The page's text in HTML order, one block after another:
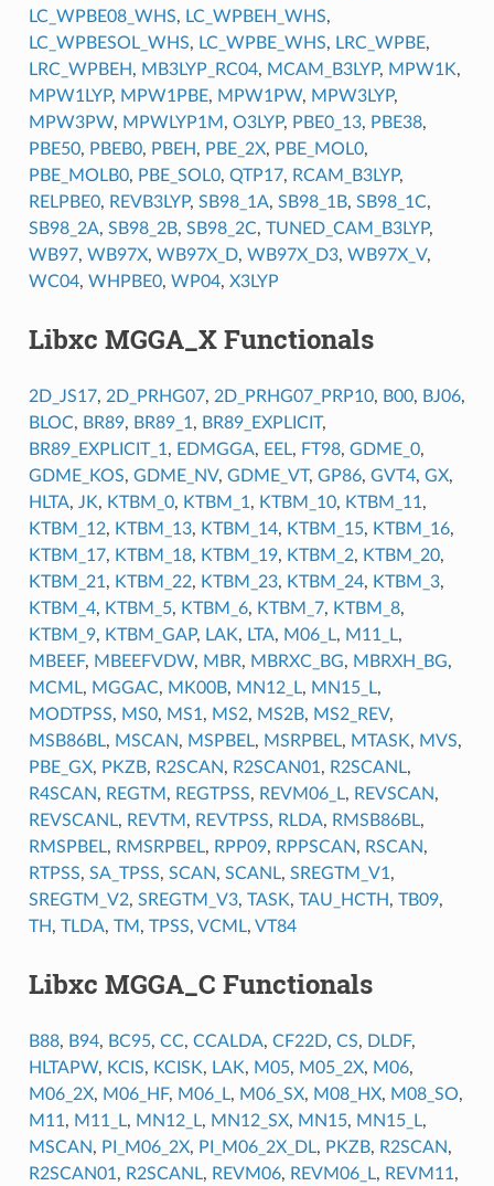
LC_WPBE08_WHS, LC_WPBEH_WHS,
LC_WPBESOL_WHS, LC_WPBE_WHS, LRC_WPBE,
LRC_WPBEH, MB3LYP_RC04, MCAM_B3LYP, MPW1K,
MPW1LYP, MPW1PBE, MPW1PW, MPW3LYP,
MPW3PW, MPWLYP1M , O3LYP, PBE0_13, PBE38,
PBE50, PBEB0, PBEH, PBE_2X, PBE_MOL0,
PBE_MOLB0, PBE_SOL0, QTP17, RCAM_B3LYP,
RELPBE0, REVB3LYP, SB98_1A, SB98_1B, SB98_1C,
SB98_2A, SB98_2B, SB98_2C, TUNED_CAM_B3LYP,
WB97, WB97X, WB97X_D, WB97X_D3, WB97X_V,
WC04, WHPBE0, WP04, X3LYP
Libxc MGGA_X Functionals
2D_JS17, 2D_PRHG07, 2D_PRHG07_PRP10, B00, BJ06,
BLOC, BR89, BR89_1 , BR89_EXPLICIT,
BR89_EXPLICIT_1 , EDMGGA, EEL, FT98, GDME_0,
GDME_KOS, GDME_NV, GDME_VT, GP86, GVT4, GX,
HLTA, JK, KTBM_0, KTBM_1 , KTBM_10, KTBM_11 ,
KTBM_12, KTBM_13, KTBM_14, KTBM_15, KTBM_16,
KTBM_17, KTBM_18, KTBM_19, KTBM_2, KTBM_20,
KTBM_21 , KTBM_22, KTBM_23, KTBM_24, KTBM_3,
KTBM_4, KTBM_5, KTBM_6, KTBM_7, KTBM_8,
KTBM_9, KTBM_GAP, LAK, LTA, M06_L, M11_L,
MBEEF, MBEEFVDW, MBR, MBRXC_BG, MBRXH_BG,
MCML, MGGAC, MK00B, MN12_L, MN15_L,
MODTPSS, MS0, MS1 , MS2, MS2B, MS2_REV,
MSB86BL, MSCAN, MSPBEL, MSRPBEL, MTASK, MVS,
PBE_GX, PKZB, R2SCAN, R2SCAN01 , R2SCANL,
R4SCAN, REGTM , REGTPSS, REVM06_L, REVSCAN,
REVSCANL, REVTM , REVTPSS, RLDA, RMSB86BL,
RMSPBEL, RMSRPBEL, RPP09, RPPSCAN, RSCAN,
RTPSS, SA_TPSS, SCAN, SCANL, SREGTM_V1 ,
SREGTM_V2, SREGTM_V3, TASK, TAU_HCTH, TB09,
TH, TLDA, TM , TPSS, VCML, VT84
Libxc MGGA_C Functionals
B88, B94, BC95, CC, CCALDA, CF22D, CS, DLDF,
HLTAPW, KCIS, KCISK, LAK, M05, M05_2X, M06,
M06_2X, M06_HF, M06_L, M06_SX, M08_HX, M08_SO,
M11 , M11_L, MN12_L, MN12_SX, MN15, MN15_L,
MSCAN, PI_M06_2X, PI_M06_2X_DL, PKZB, R2SCAN,
R2SCAN01 , R2SCANL, REVM06, REVM06_L, REVM11 ,